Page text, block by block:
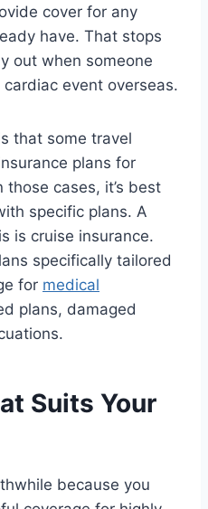
cover for any
have. That stops
out when someone
event overseas.
that some travel
plans for
cases, it’s best
specific plans. A
is cruise insurance.
specifically tailored
for medical
plans, damaged
Suits Your
because you